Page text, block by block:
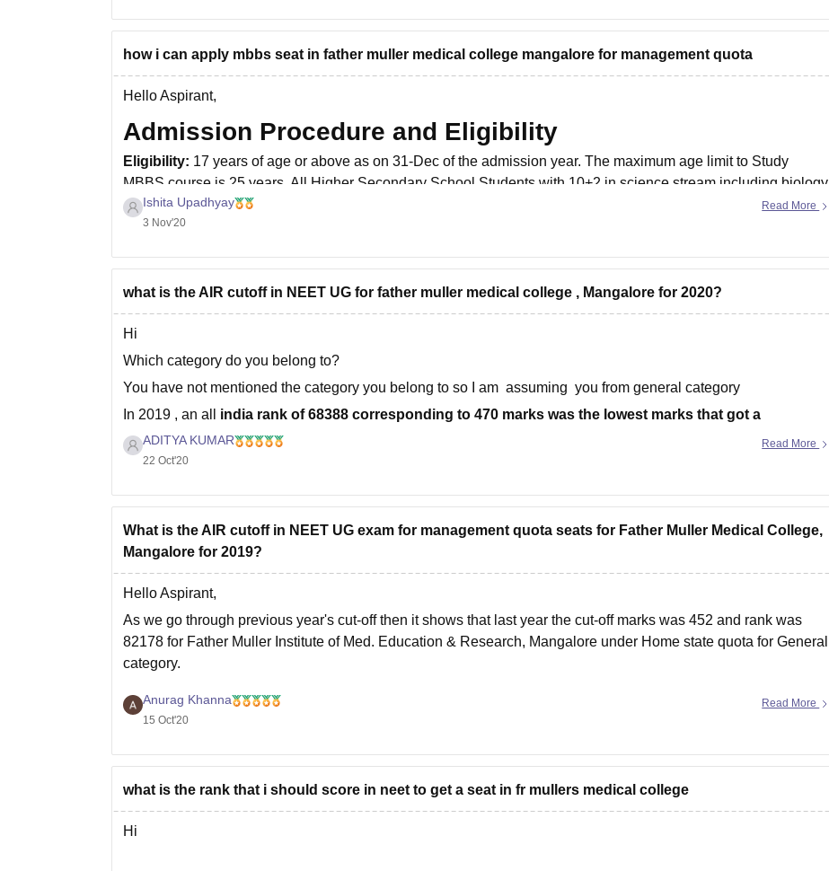
how i can apply mbbs seat in father muller medical college mangalore for management quota
Hello Aspirant,
Admission Procedure and Eligibility
Eligibility: 17 years of age or above as on 31-Dec of the admission year. The maximum age limit to Study
MBBS course is 25 years. All Higher Secondary School Students with 10+2 in science stream including biology
or biotechnology along with Physics and Chemistry
Ishita Upadhyay
3 Nov'20
Read More
what is the AIR cutoff in NEET UG for father muller medical college , Mangalore for 2020?
Hi
Which category do you belong to?
You have not mentioned the category you belong to so I am assuming you from general category
In 2019 , an all india rank of 68388 corresponding to 470 marks was the lowest marks that got a
government quota seat in Father Muller
ADITYA KUMAR
22 Oct'20
Read More
What is the AIR cutoff in NEET UG exam for management quota seats for Father Muller Medical College,
Mangalore for 2019?
Hello Aspirant,
As we go through previous year's cut-off then it shows that last year the cut-off marks was 452 and rank was
82178 for Father Muller Institute of Med. Education & Research, Mangalore under Home state quota for General
category.
Anurag Khanna
15 Oct'20
Read More
what is the rank that i should score in neet to get a seat in fr mullers medical college
Hi